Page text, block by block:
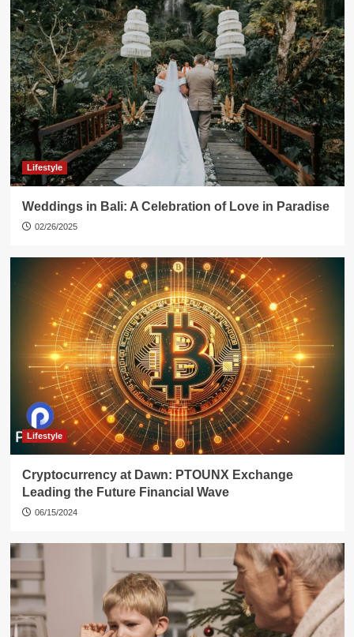
Lifestyle
Weddings in Bali: A Celebration of Love in Paradise
02/26/2025
Lifestyle
Cryptocurrency at Dawn: PTOUNX Exchange
Leading the Future Financial Wave
06/15/2024